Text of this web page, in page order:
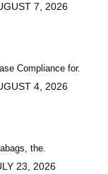
7, 2026
Compliance for.
4, 2026
the.
23, 2026